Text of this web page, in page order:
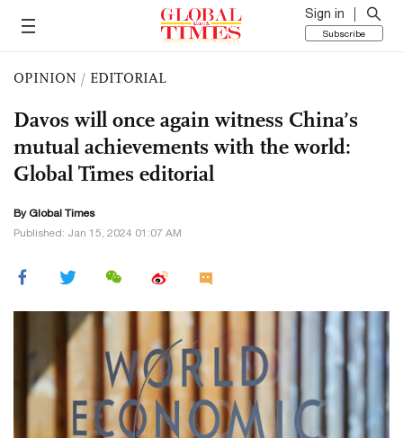
Sign in
Subscribe
OPINION / EDITORIAL
Davos will once again witness China’s
mutual achievements with the world:
Global Times editorial
By Global Times
Published: Jan 15, 2024 01:07 AM